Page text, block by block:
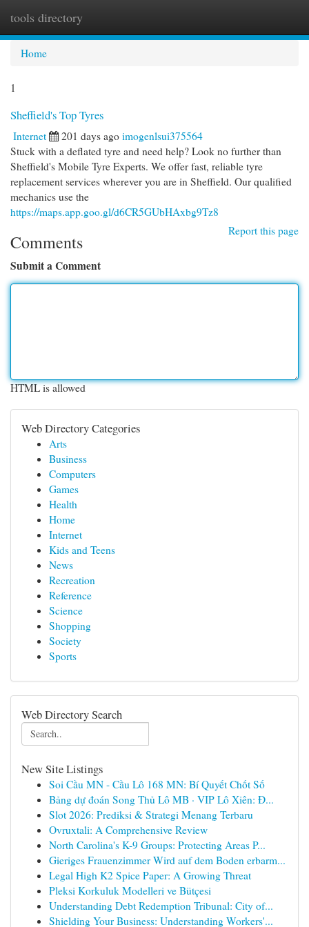
tools directory
Home
1
Sheffield's Top Tyres
Internet 201 days ago imogenlsui375564
Stuck with a deflated tyre and need help? Look no further than
Sheffield's Mobile Tyre Experts. We offer fast, reliable tyre
replacement services wherever you are in Sheffield. Our qualified
mechanics use the
https://maps.app.goo.gl/d6CR5GUbHAxbg9Tz8
Report this page
Comments
Submit a Comment
HTML is allowed
Web Directory Categories
Arts
Business
Computers
Games
Health
Home
Internet
Kids and Teens
News
Recreation
Reference
Science
Shopping
Society
Sports
Web Directory Search
New Site Listings
Soi Cầu MN - Cầu Lô 168 MN: Bí Quyết Chốt Số
Bảng dự đoán Song Thủ Lô MB · VIP Lô Xiên: Đ...
Slot 2026: Prediksi & Strategi Menang Terbaru
Ovruxtali: A Comprehensive Review
North Carolina's K-9 Groups: Protecting Areas P...
Gieriges Frauenzimmer Wird auf dem Boden erbarm...
Legal High K2 Spice Paper: A Growing Threat
Pleksi Korkuluk Modelleri ve Bütçesi
Understanding Debt Redemption Tribunal: City of...
Shielding Your Business: Understanding Workers'...